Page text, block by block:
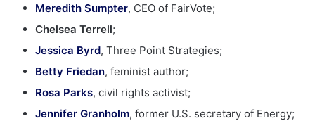
Meredith Sumpter, CEO of FairVote;
Chelsea Terrell;
Jessica Byrd, Three Point Strategies;
Betty Friedan, feminist author;
Rosa Parks, civil rights activist;
Jennifer Granholm, former U.S. secretary of Energy;